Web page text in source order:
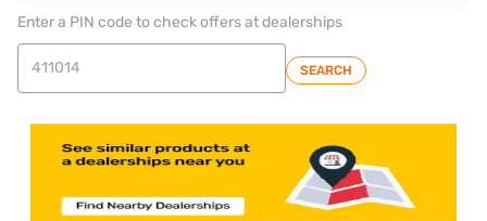
Enter a PIN code to check offers at dealerships
SEARCH